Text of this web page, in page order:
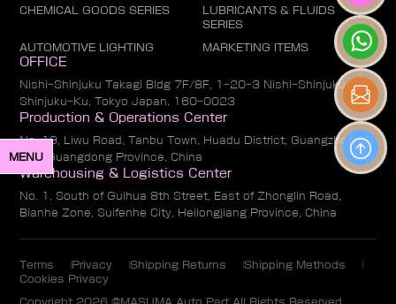
MENU
CHEMICAL GOODS SERIES
LUBRICANTS & FLUIDS
SERIES
AUTOMOTIVE LIGHTING MARKETING ITEMS
OFFICE
Nishi-Shinjuku Takagi Bldg 7F/8F, 1-20-3 Nishi-Shinjuku,
Shinjuku-Ku, Tokyo Japan, 160-0023
Production & Operations Center
No. 19, Liwu Road, Tanbu Town, Huadu District, Guangzhou
City, Guangdong Province, China
Warehousing & Logistics Center
No. 1, South of Guihua 8th Street, East of Zhonglin Road,
Bianhe Zone, Suifenhe City, Heilongjiang Province, China
Terms Privacy Shipping Returns
Shipping Methods
Cookies Privacy
Copyright 2026 @MASUMA Auto Part All Rights Reserved